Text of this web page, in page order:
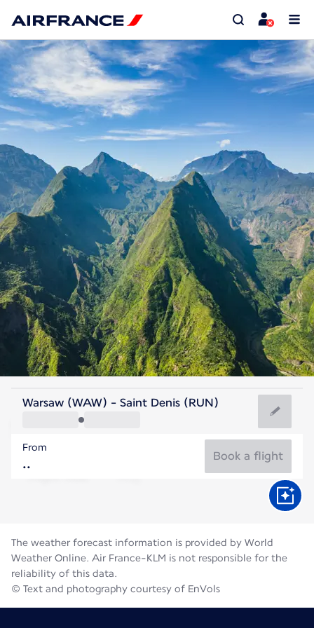
Reunion
St. Denis
Reunion
Flight time
Warsaw (WAW) - Saint Denis (RUN)
From
Book a flight
The weather forecast information is provided by World
Weather Online. Air France-KLM is not responsible for the
reliability of this data.
© Text and photography courtesy of EnVols